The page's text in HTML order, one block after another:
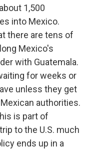
1,500
into Mexico.
there are tens of
Mexico's
with Guatemala.
for weeks or
unless they get
authorities.
is part of
to the U.S. much
ends up in a